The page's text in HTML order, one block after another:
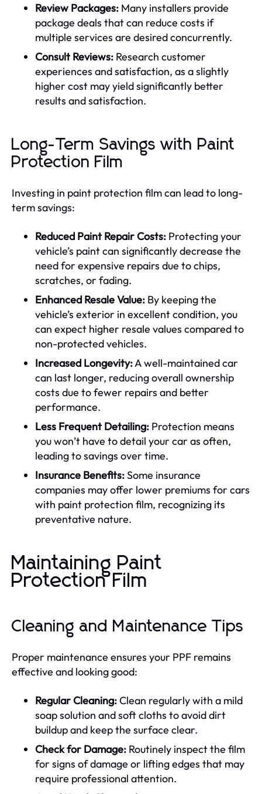
Review Packages: Many installers provide
package deals that can reduce costs if
multiple services are desired concurrently.
Consult Reviews: Research customer
experiences and satisfaction, as a slightly
higher cost may yield significantly better
results and satisfaction.
Long-Term Savings with Paint
Protection Film
Investing in paint protection film can lead to long-
term savings:
Reduced Paint Repair Costs: Protecting your
vehicle’s paint can significantly decrease the
need for expensive repairs due to chips,
scratches, or fading.
Enhanced Resale Value: By keeping the
vehicle’s exterior in excellent condition, you
can expect higher resale values compared to
non-protected vehicles.
Increased Longevity:A well-maintained car
can last longer, reducing overall ownership
costs due to fewer repairs and better
performance.
Less Frequent Detailing: Protection means
you won’t have to detail your car as often,
leading to savings over time.
Insurance Benefits:Some insurance
companies may offer lower premiums for cars
with paint protection film, recognizing its
preventative nature.
Maintaining Paint
Protection Film
Cleaning and Maintenance Tips
Proper maintenance ensures your PPF remains
effective and looking good:
Regular Cleaning:Clean regularly with a mild
soap solution and soft cloths to avoid dirt
buildup and keep the surface clear.
Check for Damage: Routinely inspect the film
for signs of damage or lifting edges that may
require professional attention.